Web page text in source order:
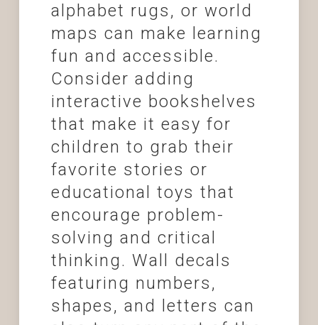
alphabet rugs, or world
maps can make learning
fun and accessible.
Consider adding
interactive bookshelves
that make it easy for
children to grab their
favorite stories or
educational toys that
encourage problem-
solving and critical
thinking. Wall decals
featuring numbers,
shapes, and letters can